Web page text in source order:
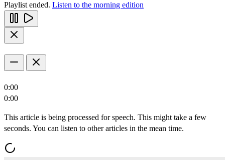
Playlist ended. Listen to the morning edition
0:00
0:00
This article is being processed for speech. This might take a few
seconds. You can listen to other articles in the mean time.